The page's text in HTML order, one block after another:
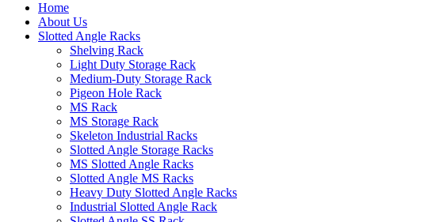
Home
About Us
Slotted Angle Racks
Shelving Rack
Light Duty Storage Rack
Medium-Duty Storage Rack
Pigeon Hole Rack
MS Rack
MS Storage Rack
Skeleton Industrial Racks
Slotted Angle Storage Racks
MS Slotted Angle Racks
Slotted Angle MS Racks
Heavy Duty Slotted Angle Racks
Industrial Slotted Angle Rack